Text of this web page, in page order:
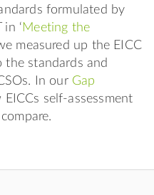
formulated by
‘Meeting the
measured up the EICC
the standards and
In our Gap
self-assessment